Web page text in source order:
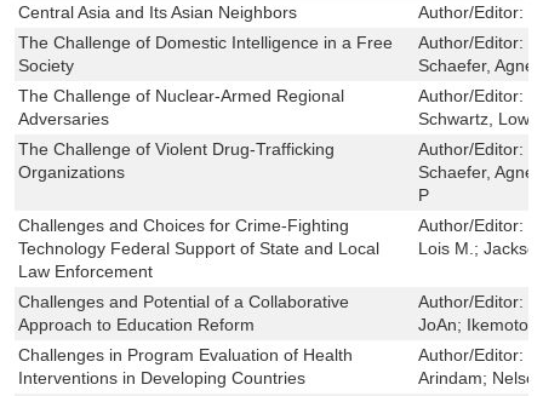
Central Asia and Its Asian Neighbors
Author/Editor:
The Challenge of Domestic Intelligence in a Free
Society
Author/Editor:
Schaefer,
The Challenge of Nuclear-Armed Regional
Adversaries
Author/Editor:
Schwartz,
The Challenge of Violent Drug-Trafficking
Organizations
Author/Editor:
Schaefer,
P
Challenges and Choices for Crime-Fighting
Technology Federal Support of State and Local
Law Enforcement
Author/Editor:
Lois M.;
Challenges and Potential of a Collaborative
Approach to Education Reform
Author/Editor:
JoAn; Ikemoto,
Challenges in Program Evaluation of Health
Interventions in Developing Countries
Author/Editor:
Arindam;